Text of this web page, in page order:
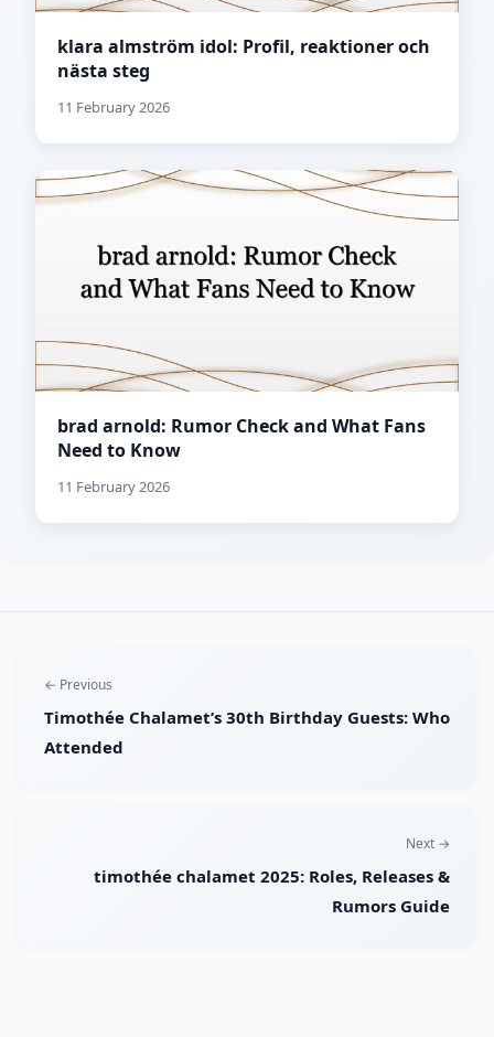
klara almström idol: Profil, reaktioner och
nästa steg
11 February 2026
brad arnold: Rumor Check and What Fans
Need to Know
11 February 2026
← Previous
Timothée Chalamet’s 30th Birthday Guests: Who
Attended
Next →
timothée chalamet 2025: Roles, Releases &
Rumors Guide